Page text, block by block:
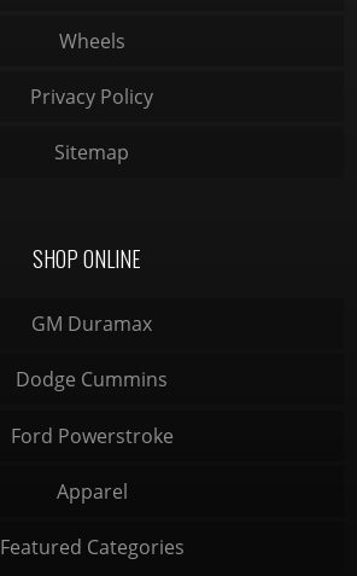
Wheels
Privacy Policy
Sitemap
SHOP ONLINE
GM Duramax
Dodge Cummins
Ford Powerstroke
Apparel
Featured Categories